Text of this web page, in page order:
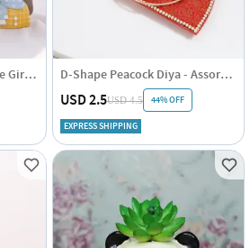
Resin Succulent Pot - Cute Girl - Assorted - Single Piece D-Shape Peacock Diya - Assorted - Single Piece
USD 2.5USD 4.5 44% OFF
EXPRESS SHIPPING